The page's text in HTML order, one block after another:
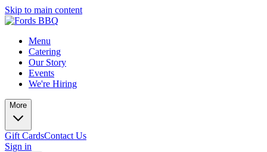
Skip to main content
Menu
Catering
Our Story
Events
We're Hiring
More
Gift CardsContact Us
Sign in